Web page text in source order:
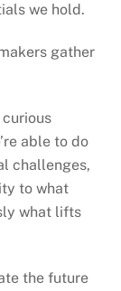
we hold.
gather
able to do
challenges,
to what
what lifts
the future